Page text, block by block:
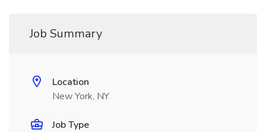
Job Summary
Location
New York, NY
Job Type